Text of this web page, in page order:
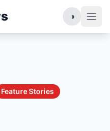
◑
Feature Stories